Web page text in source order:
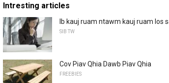
Intresting articles
Ib kauj ruam ntawm kauj ruam los
SIB TW
Cov Piav Qhia Dawb Piav Qhia
FREEBIES